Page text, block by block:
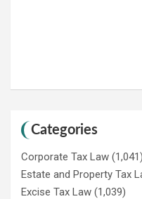
Categories
Corporate Tax Law (1,041)
Estate and Property Tax
Excise Tax Law (1,039)